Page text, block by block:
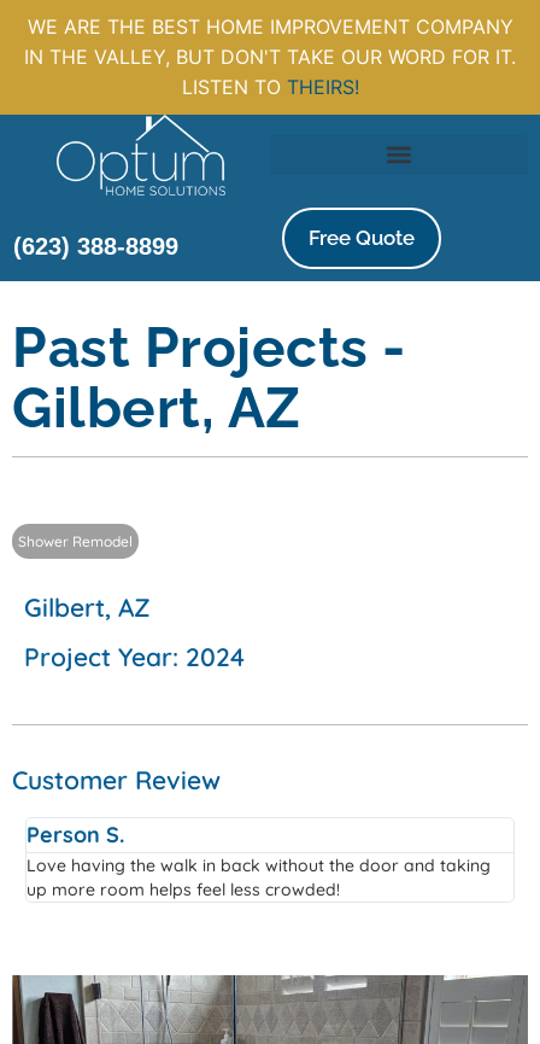
WE ARE THE BEST HOME IMPROVEMENT COMPANY
IN THE VALLEY, BUT DON'T TAKE OUR WORD FOR IT.
LISTEN TO THEIRS!
(623) 388-8899 Free Quote
Past Projects -
Gilbert, AZ
Shower Remodel
Gilbert, AZ
Project Year: 2024
Customer Review
Person S.
Love having the walk in back without the door and taking
up more room helps feel less crowded!